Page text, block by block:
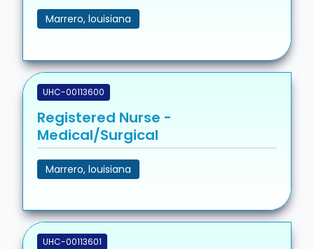
Marrero, louisiana
UHC-00113600
Registered Nurse -
Medical/Surgical
Marrero, louisiana
UHC-00113601